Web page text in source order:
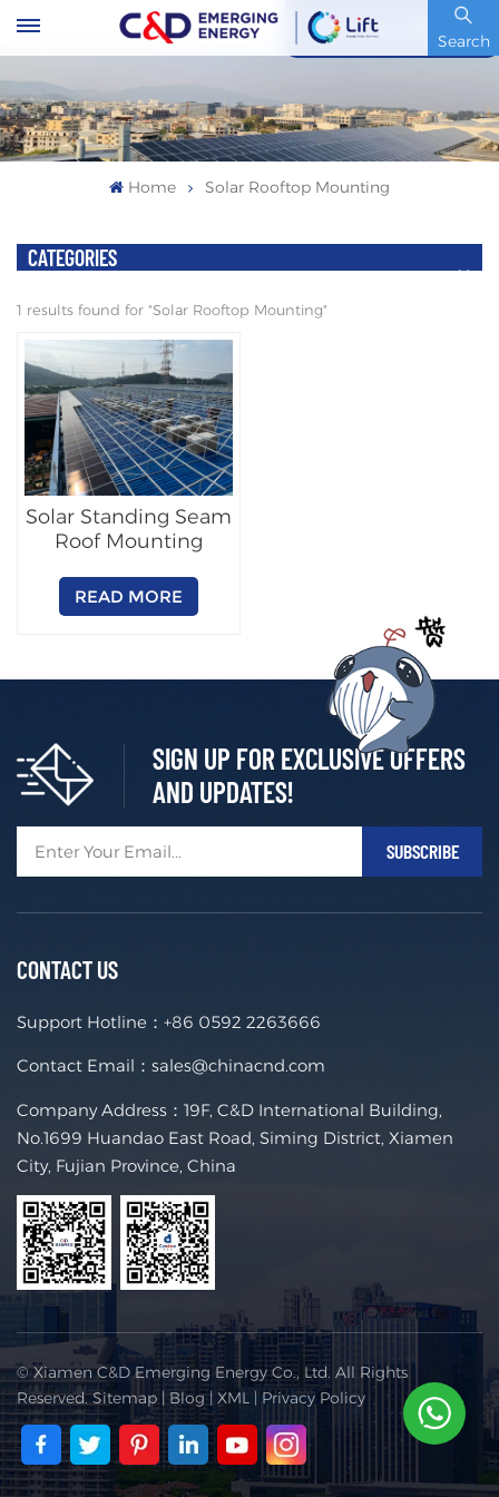
Search
Stock Code : 600153.SH
Home Solar Rooftop Mounting
CATEGORIES
1 results found for "Solar Rooftop Mounting"
Solar Standing Seam
Roof Mounting
READ MORE
SIGN UP FOR EXCLUSIVE OFFERS
AND UPDATES!
CONTACT US
Support Hotline： +86 0592 2263666
Contact Email： sales@chinacnd.com
Company Address：19F, C&D International Building,
No.1699 Huandao East Road, Siming District, Xiamen
City, Fujian Province, China
© Xiamen C&D Emerging Energy Co., Ltd. All Rights
Reserved.Sitemap|Blog| XML | Privacy Policy